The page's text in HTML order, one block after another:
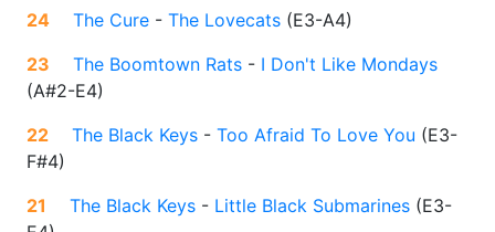
24
The Cure - The Lovecats (E3-A4)
23
The Boomtown Rats - I Don't Like Mondays
(A#2-E4)
22
The Black Keys - Too Afraid To Love You (E3-
F#4)
21
The Black Keys - Little Black Submarines (E3-